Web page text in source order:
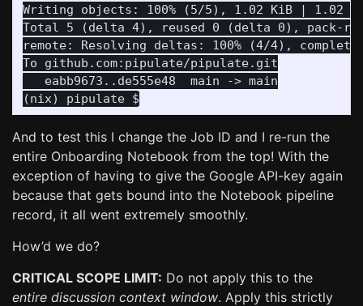
Writing objects: 100% (5/5), 1.02 KiB | 1.02
Total 5 (delta 4), reused 0 (delta 0), pack-
remote: Resolving deltas: 100% (4/4),
   eabb9673..de555e48  main -> main
And to test this I change the Job ID and I re-run the
entire Onboarding Notebook from the top! With the
exception of having to give the Google API-key again
because that gets bound into the Notebook pipeline
record, it all went extremely smoothly.
How’d we do?
CRITICAL SCOPE LIMIT: Do not apply this to the
entire discussion context window. Apply this strictly